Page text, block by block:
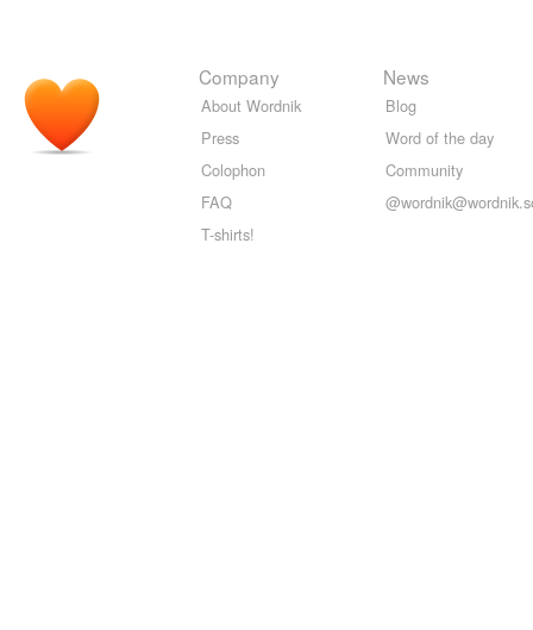
Company
About Wordnik
Press
Colophon
FAQ
T-shirts!
News
Blog
Word of the day
Community